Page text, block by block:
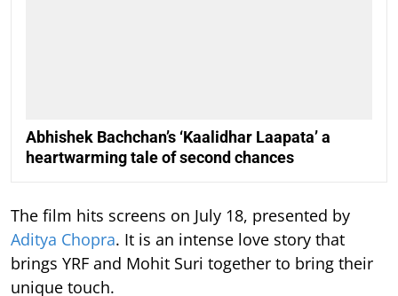
Abhishek Bachchan’s ‘Kaalidhar Laapata’ a
heartwarming tale of second chances
The film hits screens on July 18, presented by
Aditya Chopra. It is an intense love story that
brings YRF and Mohit Suri together to bring their
unique touch.